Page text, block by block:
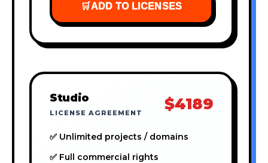
🛒ADD TO LICENSES
Studio
LICENSE AGREEMENT $4189
✅ Unlimited projects / domains
✅ Full commercial rights